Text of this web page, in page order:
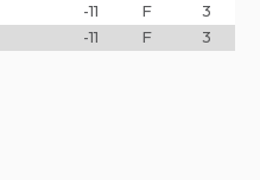
-11 F
3
-11 F 3